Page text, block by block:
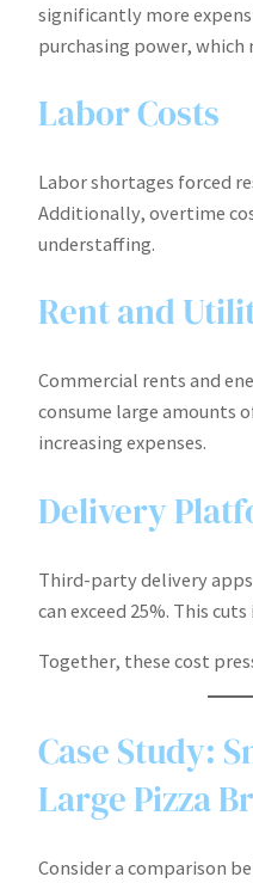
significantly more
purchasing power, which
Labor Costs
Labor shortages forced
Additionally, overtime
understaffing.
Rent and
Commercial rents and
consume large amounts
increasing expenses.
Delivery
Third-party delivery
can exceed 25%. This
Together, these cost
Case Study:
Large Pizza
Consider a comparison